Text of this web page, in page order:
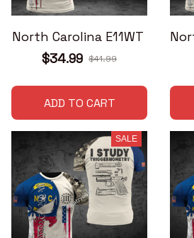
North Carolina E11WT
$34.99 $41.99
ADD TO CART
SALE